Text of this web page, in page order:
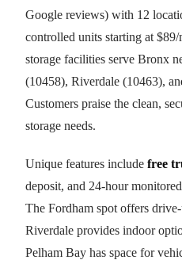
Google reviews) with 12
controlled units starting at
storage facilities serve Bronx
(10458), Riverdale (10463),
Customers praise the clean,
storage needs.
Unique features include free
deposit, and 24-hour
The Fordham spot offers
Riverdale provides indoor
Pelham Bay has space for